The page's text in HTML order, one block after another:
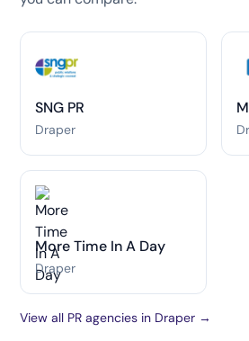
SNG PR
Draper
More Time In A Day
Draper
View all PR agencies in Draper →